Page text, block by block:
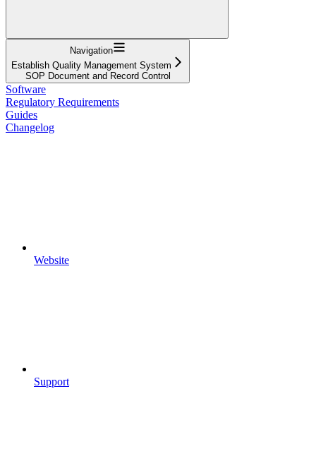
Navigation
Establish Quality Management System
SOP Document and Record Control
Software
Regulatory Requirements
Guides
Changelog
Website
Support